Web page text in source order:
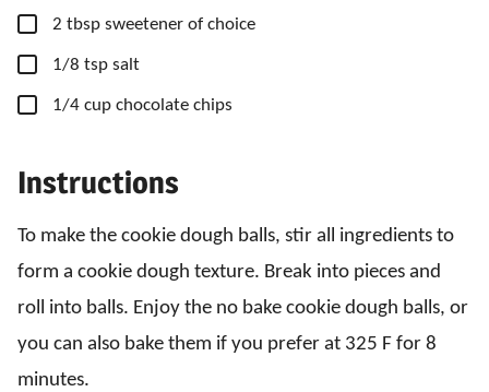
▢
2 tbsp sweetener of choice
▢
1/8 tsp salt
▢
1/4 cup chocolate chips
Instructions
To make the cookie dough balls, stir all ingredients to
form a cookie dough texture. Break into pieces and
roll into balls. Enjoy the no bake cookie dough balls, or
you can also bake them if you prefer at 325 F for 8
minutes.